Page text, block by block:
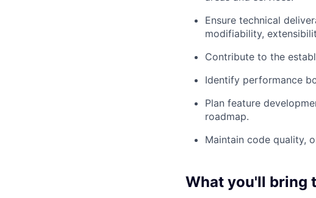
Ensure technical
modifiability,
Contribute to the
Identify performance
Plan feature
roadmap.
Maintain code quality,
What you'll bring